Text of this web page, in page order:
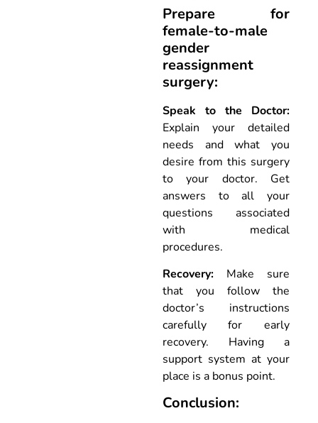
Prepare for
female-to-male
gender
reassignment
surgery:
Speak to the Doctor:
Explain your detailed
needs and what you
desire from this surgery
to your doctor. Get
answers to all your
questions associated
with medical
procedures.
Recovery: Make sure
that you follow the
doctor’s instructions
carefully for early
recovery. Having a
support system at your
place is a bonus point.
Conclusion: